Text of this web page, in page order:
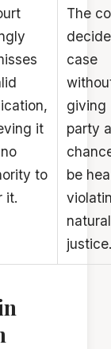
it
to
it.
The
case
giving
party a
be
natural